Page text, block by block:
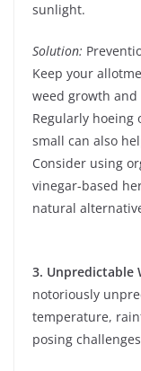
sunlight.
Solution:
Keep your
weed growth
Regularly hoeing
small can also
Consider using
vinegar-based
natural
3. Unpredictable
notoriously
temperature,
posing